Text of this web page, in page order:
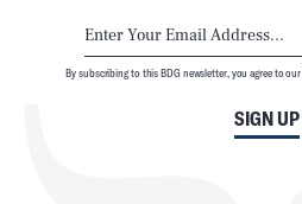
SIGN UP
By subscribing to this BDG newsletter, you agree to our